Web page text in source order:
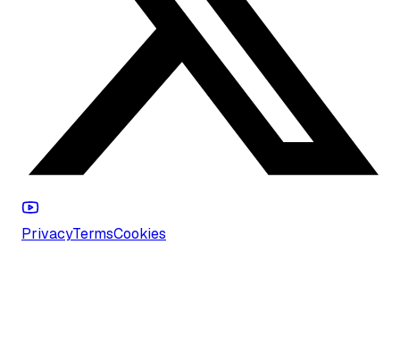
PrivacyTermsCookies